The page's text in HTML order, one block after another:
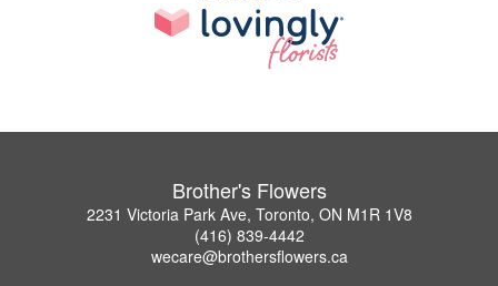
Brother's Flowers
2231 Victoria Park Ave, Toronto, ON M1R 1V8
(416) 839-4442
wecare@brothersflowers.ca